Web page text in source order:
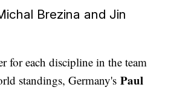
Brezina and Jin
for each discipline in the team
standings, Germany'sPaul